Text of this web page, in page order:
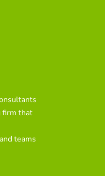
firm that
teams